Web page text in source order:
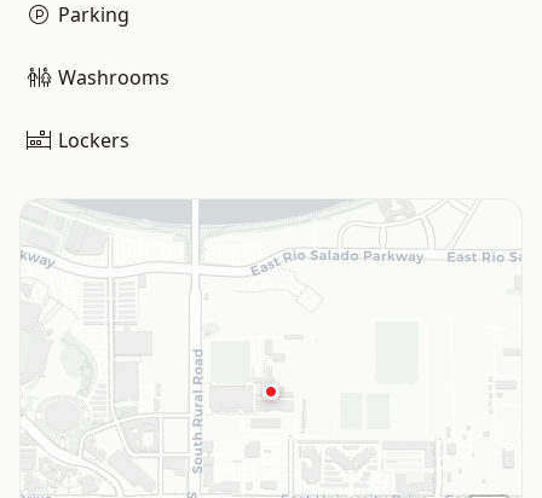
Parking
Washrooms
Lockers